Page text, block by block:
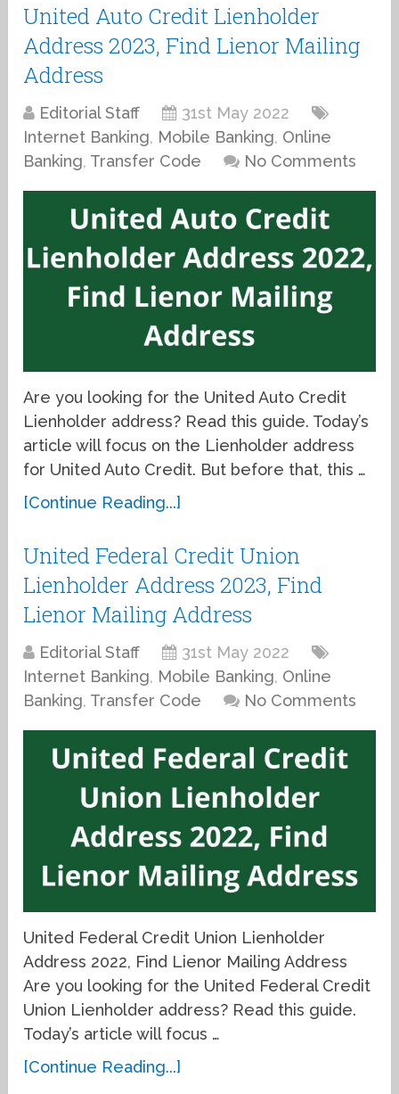
United Auto Credit Lienholder
Address 2023, Find Lienor Mailing
Address
Editorial Staff
31st May 2022
Internet Banking, Mobile Banking, Online
Banking, Transfer Code No Comments
Are you looking for the United Auto Credit
Lienholder address? Read this guide. Today’s
article will focus on the Lienholder address
for United Auto Credit. But before that, this …
[Continue Reading...]
United Federal Credit Union
Lienholder Address 2023, Find
Lienor Mailing Address
Editorial Staff
31st May 2022
Internet Banking, Mobile Banking, Online
Banking, Transfer Code No Comments
United Federal Credit Union Lienholder
Address 2022, Find Lienor Mailing Address
Are you looking for the United Federal Credit
Union Lienholder address? Read this guide.
Today’s article will focus …
[Continue Reading...]